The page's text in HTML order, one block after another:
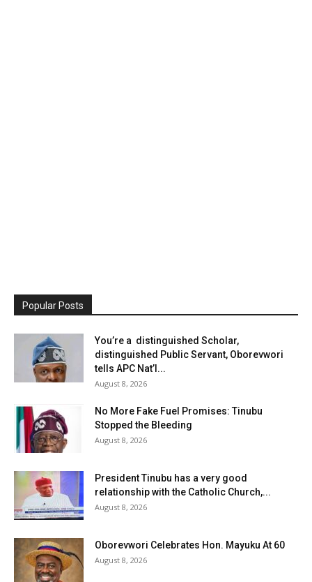
Popular Posts
You’re a distinguished Scholar,
distinguished Public Servant, Oborevwori
tells APC Nat’l...
August 8, 2026
No More Fake Fuel Promises: Tinubu
Stopped the Bleeding
August 8, 2026
President Tinubu has a very good
relationship with the Catholic Church,...
August 8, 2026
Oborevwori Celebrates Hon. Mayuku At 60
August 8, 2026